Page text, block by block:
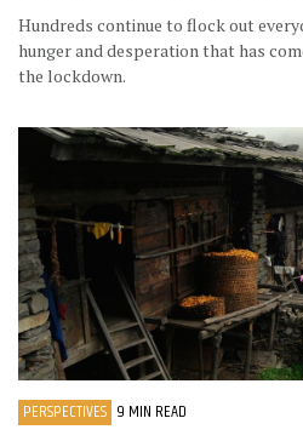
Hundreds continue to flock out
hunger and desperation that has
the lockdown.
PERSPECTIVES 9 MIN READ